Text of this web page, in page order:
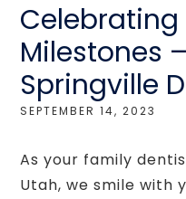
Celebrating
Milestones
Springville
SEPTEMBER 14, 2023
As your family
Utah, we smile with